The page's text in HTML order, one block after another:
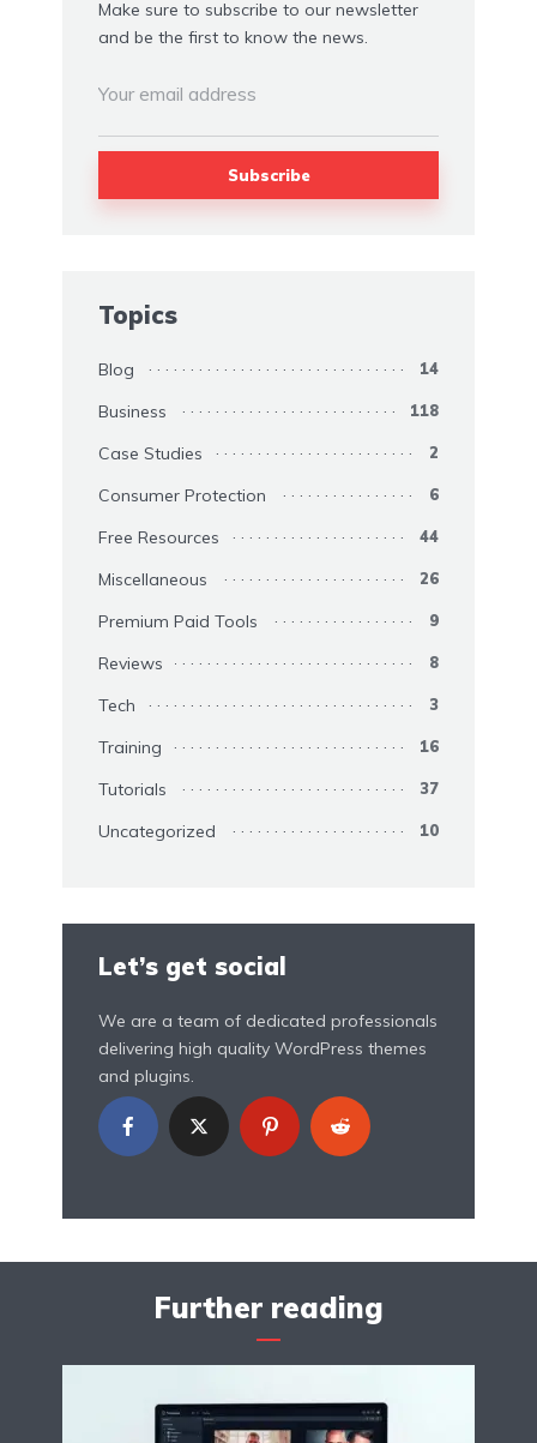
Make sure to subscribe to our newsletter
and be the first to know the news.
Topics
Blog 14
Business 118
Case Studies 2
Consumer Protection 6
Free Resources 44
Miscellaneous 26
Premium Paid Tools 9
Reviews 8
Tech 3
Training 16
Tutorials 37
Uncategorized 10
Let’s get social
We are a team of dedicated professionals
delivering high quality WordPress themes
and plugins.
Further reading